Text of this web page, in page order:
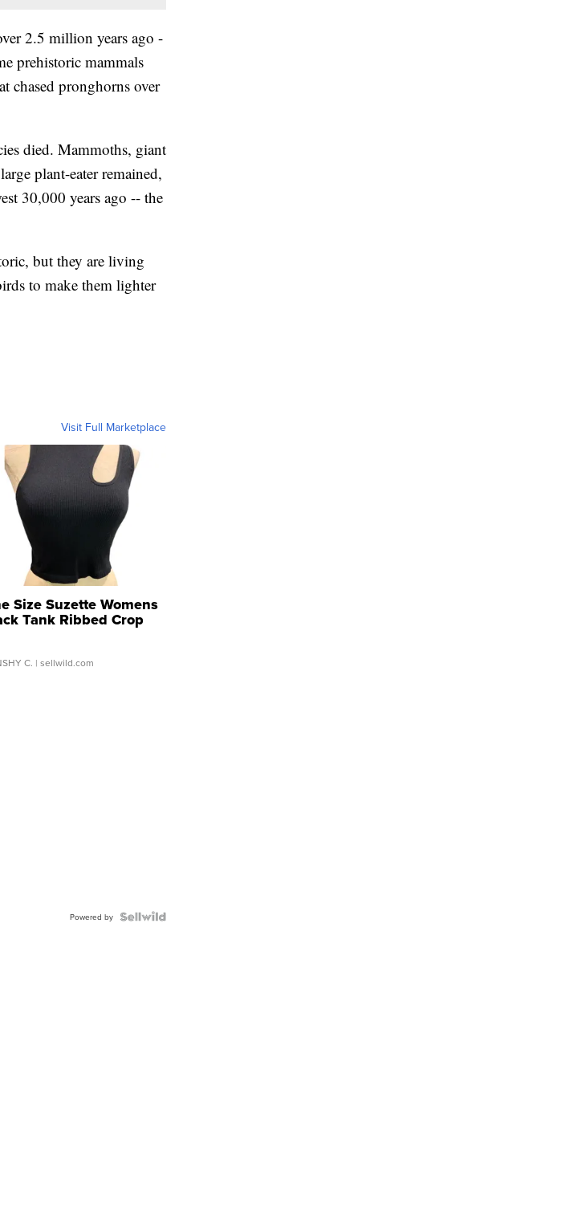
2.5 million years ago -
prehistoric mammals
chased pronghorns over
died. Mammoths, giant
plant-eater remained,
30,000 years ago -- the
but they are living
to make them lighter
Visit Full Marketplace
Size Suzette Womens
Tank Ribbed Crop
...
C. | sellwild.com
Powered by